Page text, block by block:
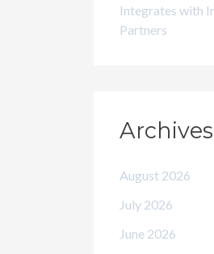
Integrates with
Partners
Archives
August 2026
July 2026
June 2026